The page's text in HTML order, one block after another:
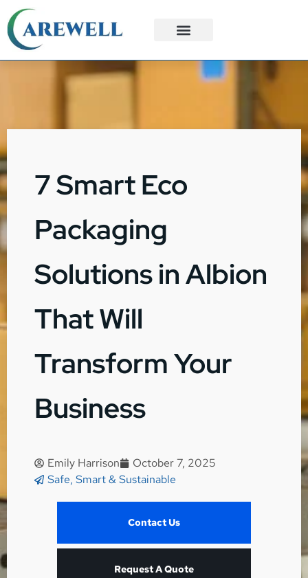
7 Smart Eco
Packaging
Solutions in Albion
That Will
Transform Your
Business
Emily Harrison
October 7, 2025
Safe, Smart & Sustainable
Contact Us
Request A Quote